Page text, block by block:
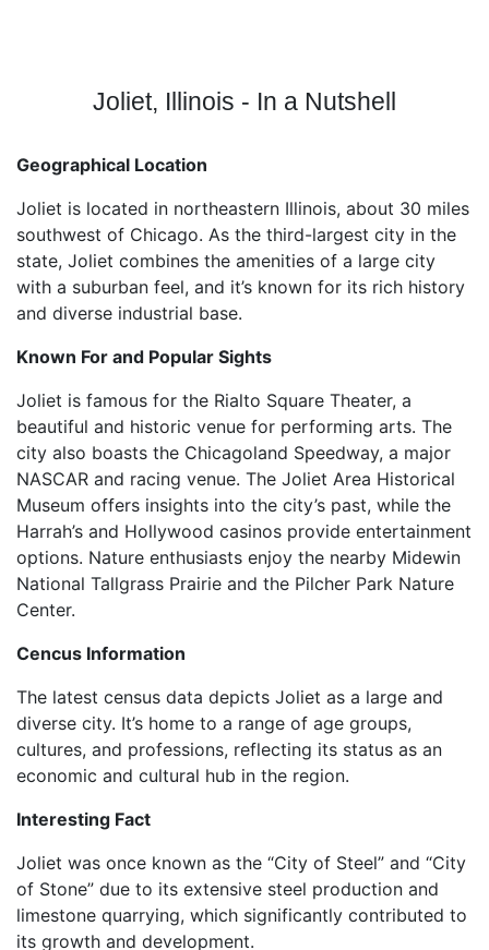
Joliet, Illinois - In a Nutshell
Geographical Location
Joliet is located in northeastern Illinois, about 30 miles
southwest of Chicago. As the third-largest city in the
state, Joliet combines the amenities of a large city
with a suburban feel, and it’s known for its rich history
and diverse industrial base.
Known For and Popular Sights
Joliet is famous for the Rialto Square Theater, a
beautiful and historic venue for performing arts. The
city also boasts the Chicagoland Speedway, a major
NASCAR and racing venue. The Joliet Area Historical
Museum offers insights into the city’s past, while the
Harrah’s and Hollywood casinos provide entertainment
options. Nature enthusiasts enjoy the nearby Midewin
National Tallgrass Prairie and the Pilcher Park Nature
Center.
Cencus Information
The latest census data depicts Joliet as a large and
diverse city. It’s home to a range of age groups,
cultures, and professions, reflecting its status as an
economic and cultural hub in the region.
Interesting Fact
Joliet was once known as the “City of Steel” and “City
of Stone” due to its extensive steel production and
limestone quarrying, which significantly contributed to
its growth and development.